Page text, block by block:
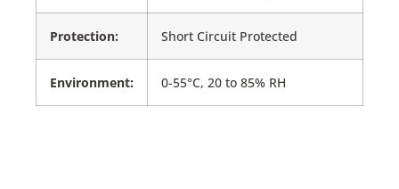
Protection: Short Circuit Protected
Environment: 0-55°C, 20 to 85% RH